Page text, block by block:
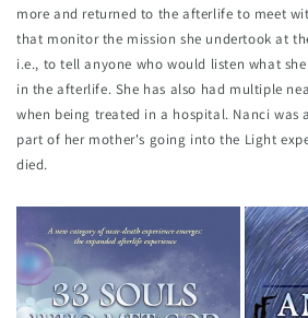
more and returned to the afterlife to meet
that monitor the mission she undertook at
i.e., to tell anyone who would listen what
in the afterlife. She has also had multiple
when being treated in a hospital. Nanci was
part of her mother's going into the Light
died.